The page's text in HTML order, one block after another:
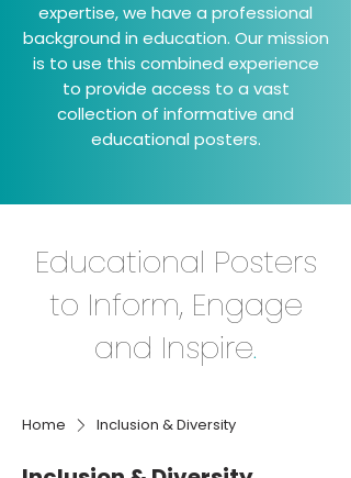
expertise, we have a professional
background in education. Our mission
is to use this combined experience
to provide access to a vast
collection of informative and
educational posters.
Educational Posters
to Inform, Engage
and Inspire.
Home Inclusion & Diversity